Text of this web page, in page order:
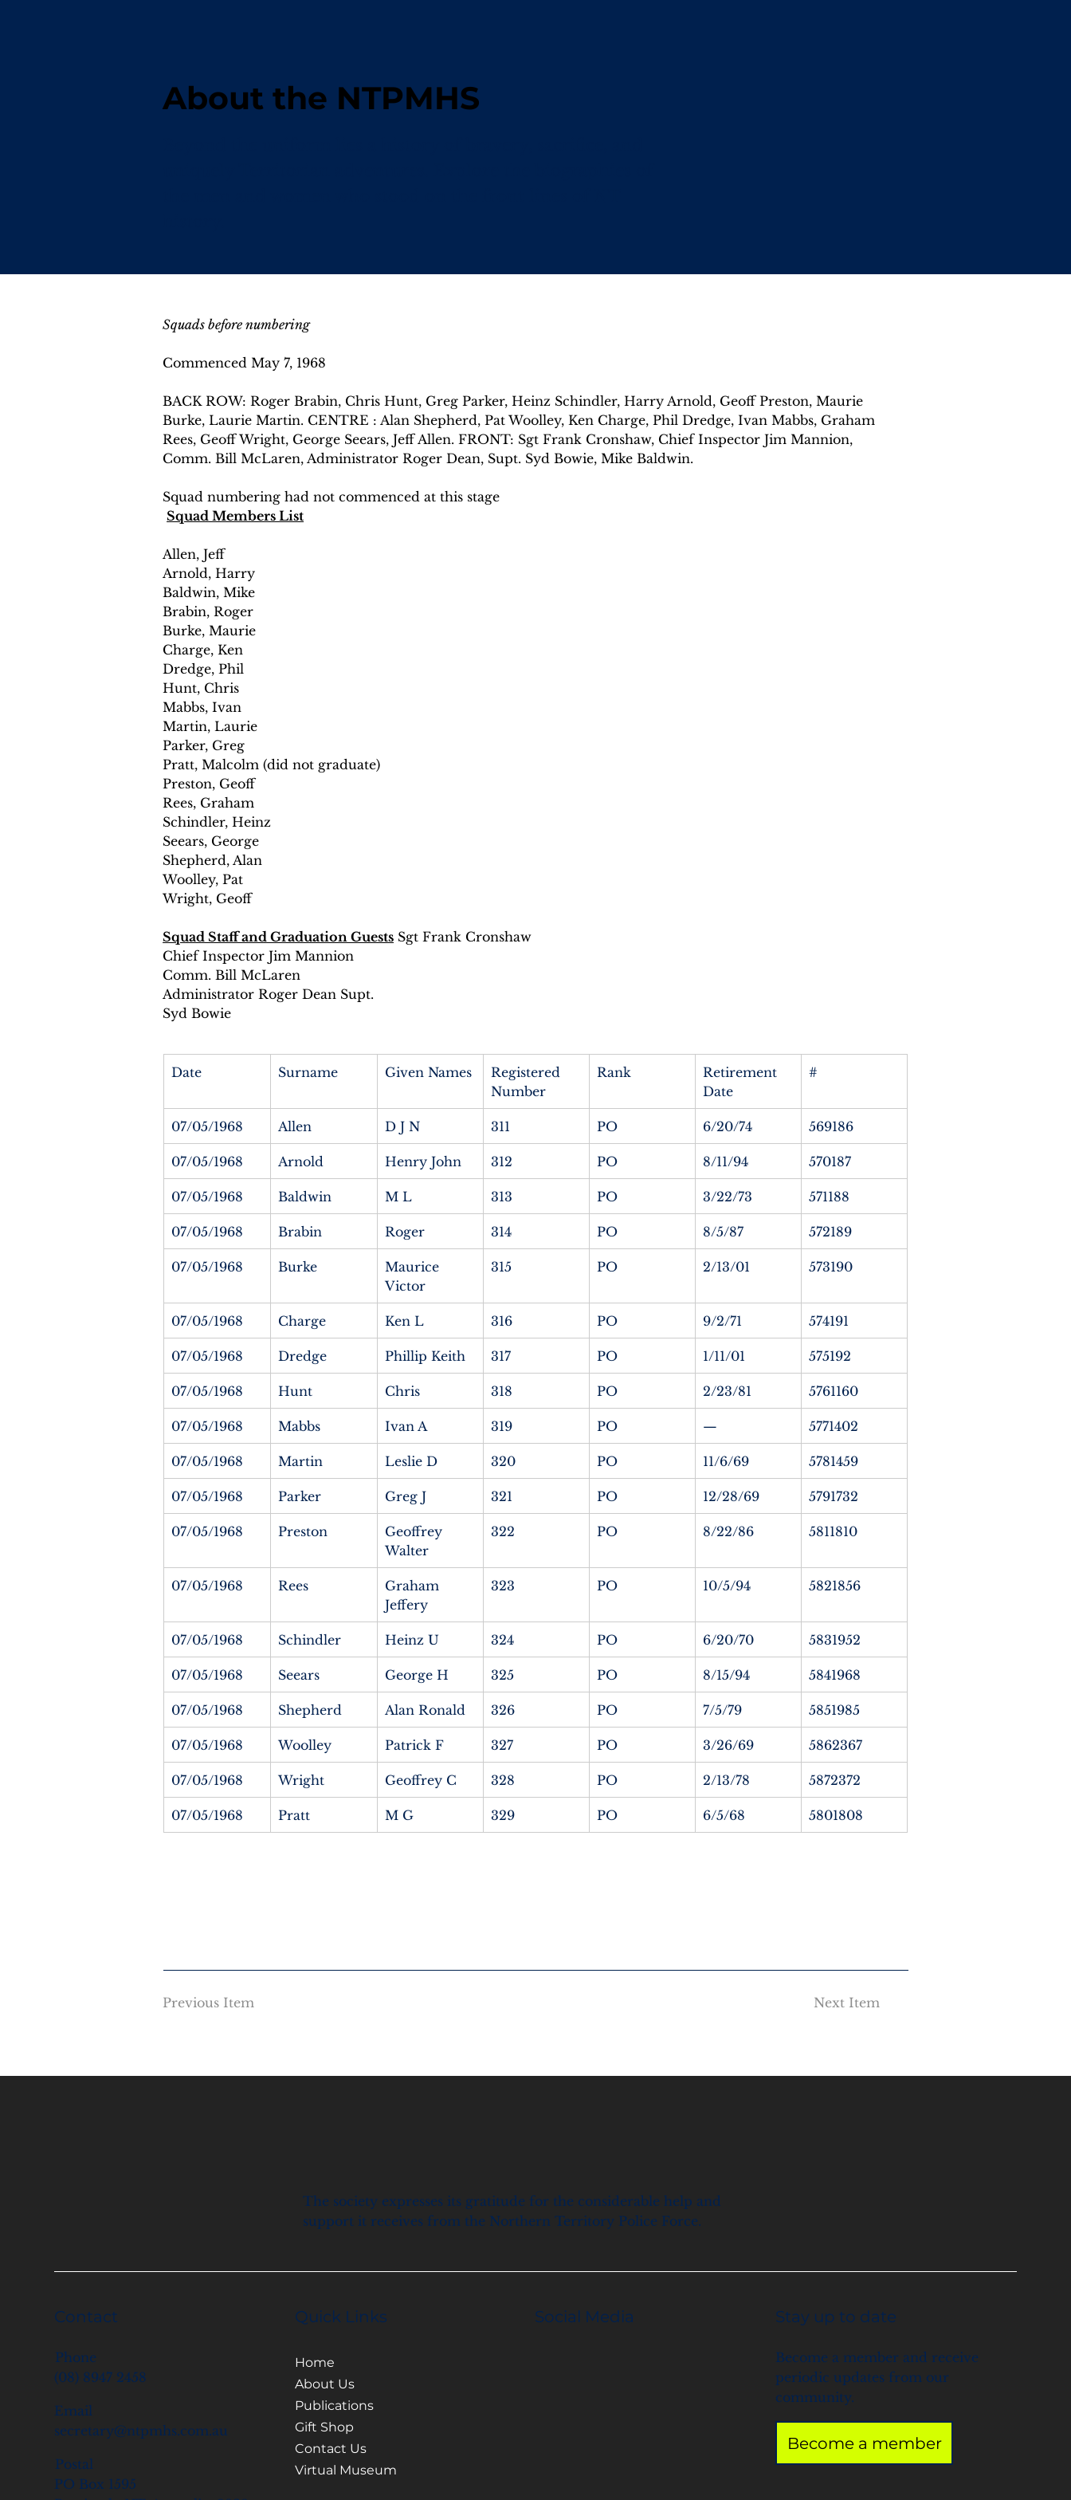
About the NTPMHS
Previous Item Next Item
Squads before numbering
Commenced May 7, 1968
BACK ROW: Roger Brabin, Chris Hunt, Greg Parker, Heinz Schindler, Harry Arnold, Geoff Preston, Maurie
Burke, Laurie Martin. CENTRE : Alan Shepherd, Pat Woolley, Ken Charge, Phil Dredge, Ivan Mabbs, Graham
Rees, Geoff Wright, George Seears, Jeff Allen. FRONT: Sgt Frank Cronshaw, Chief Inspector Jim Mannion,
Comm. Bill McLaren, Administrator Roger Dean, Supt. Syd Bowie, Mike Baldwin.
Squad numbering had not commenced at this stage
Squad Members List
Allen, Jeff
Arnold, Harry
Baldwin, Mike
Brabin, Roger
Burke, Maurie
Charge, Ken
Dredge, Phil
Hunt, Chris
Mabbs, Ivan
Martin, Laurie
Parker, Greg
Pratt, Malcolm (did not graduate)
Preston, Geoff
Rees, Graham
Schindler, Heinz
Seears, George
Shepherd, Alan
Woolley, Pat
Wright, Geoff
Squad Staff and Graduation Guests Sgt Frank Cronshaw
Chief Inspector Jim Mannion
Comm. Bill McLaren
Administrator Roger Dean Supt.
Syd Bowie
Date Surname Given Names
Registered
Number
Rank
Retirement
Date
#
07/05/1968 Allen D J N 311 PO 6/20/74 569186
07/05/1968 Arnold Henry John 312 PO 8/11/94 570187
07/05/1968 Baldwin M L 313 PO 3/22/73 571188
07/05/1968 Brabin Roger 314 PO 8/5/87 572189
07/05/1968 Burke
Maurice
Victor
315 PO 2/13/01 573190
07/05/1968 Charge Ken L 316 PO 9/2/71 574191
07/05/1968 Dredge Phillip Keith 317 PO 1/11/01 575192
07/05/1968 Hunt Chris 318 PO 2/23/81 5761160
07/05/1968 Mabbs Ivan A 319 PO — 5771402
07/05/1968 Martin Leslie D 320 PO 11/6/69 5781459
07/05/1968 Parker Greg J 321 PO 12/28/69 5791732
07/05/1968 Preston
Geoffrey
Walter
322 PO 8/22/86 5811810
07/05/1968 Rees
Graham
Jeffery
323 PO 10/5/94 5821856
07/05/1968 Schindler Heinz U 324 PO 6/20/70 5831952
07/05/1968 Seears George H 325 PO 8/15/94 5841968
07/05/1968 Shepherd Alan Ronald 326 PO 7/5/79 5851985
07/05/1968 Woolley Patrick F 327 PO 3/26/69 5862367
07/05/1968 Wright Geoffrey C 328 PO 2/13/78 5872372
07/05/1968 Pratt M G 329 PO 6/5/68 5801808
Contact
Phone
(08) 8947 2458
Email
secretary@ntpmhs.com.au
Postal
PO Box 1595
Quick Links
Home
About Us
Publications
Gift Shop
Contact Us
Virtual Museum
Social Media Stay up to date
Become a member and receive
periodic updates from our
community.
Become a member
The society expresses its gratitude for the considerable help and
support it receives from the Northern Territory Police Force.